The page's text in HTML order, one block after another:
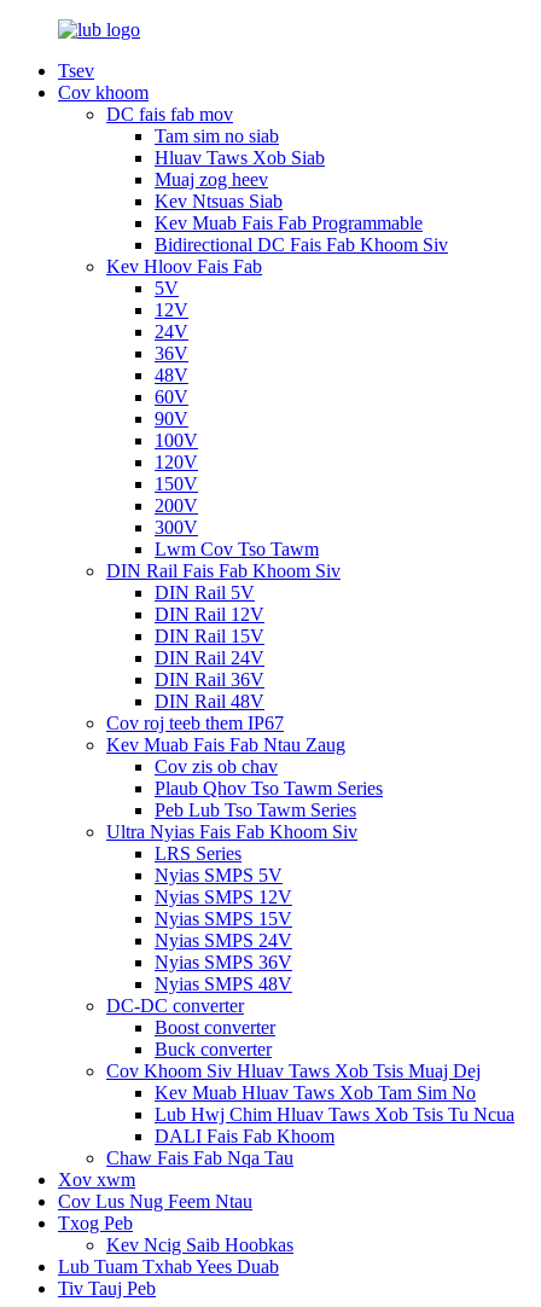
Tsev
Cov khoom
DC fais fab mov
Tam sim no siab
Hluav Taws Xob Siab
Muaj zog heev
Kev Ntsuas Siab
Kev Muab Fais Fab Programmable
Bidirectional DC Fais Fab Khoom Siv
Kev Hloov Fais Fab
5V
12V
24V
36V
48V
60V
90V
100V
120V
150V
200V
300V
Lwm Cov Tso Tawm
DIN Rail Fais Fab Khoom Siv
DIN Rail 5V
DIN Rail 12V
DIN Rail 15V
DIN Rail 24V
DIN Rail 36V
DIN Rail 48V
Cov roj teeb them IP67
Kev Muab Fais Fab Ntau Zaug
Cov zis ob chav
Plaub Qhov Tso Tawm Series
Peb Lub Tso Tawm Series
Ultra Nyias Fais Fab Khoom Siv
LRS Series
Nyias SMPS 5V
Nyias SMPS 12V
Nyias SMPS 15V
Nyias SMPS 24V
Nyias SMPS 36V
Nyias SMPS 48V
DC-DC converter
Boost converter
Buck converter
Cov Khoom Siv Hluav Taws Xob Tsis Muaj Dej
Kev Muab Hluav Taws Xob Tam Sim No
Lub Hwj Chim Hluav Taws Xob Tsis Tu Ncua
DALI Fais Fab Khoom
Chaw Fais Fab Nqa Tau
Xov xwm
Cov Lus Nug Feem Ntau
Txog Peb
Kev Ncig Saib Hoobkas
Lub Tuam Txhab Yees Duab
Tiv Tauj Peb